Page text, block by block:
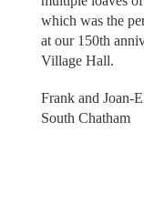
which was the
at our 150th
Village Hall.
Frank and Joan-
South Chatham